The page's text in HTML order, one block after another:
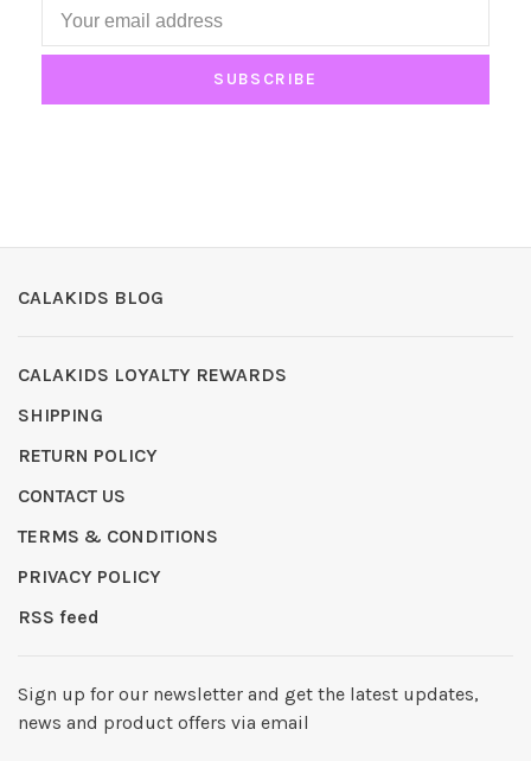
SUBSCRIBE
CALAKIDS BLOG
CALAKIDS LOYALTY REWARDS
SHIPPING
RETURN POLICY
CONTACT US
TERMS & CONDITIONS
PRIVACY POLICY
RSS feed
Sign up for our newsletter and get the latest updates,
news and product offers via email